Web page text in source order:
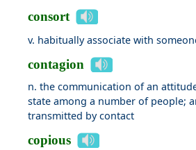
consort
v. habitually associate with
contagion
n. the communication of an
state among a number of people;
transmitted by contact
copious